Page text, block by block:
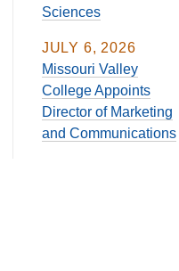
Sciences
JULY 6, 2026
Missouri Valley
College Appoints
Director of Marketing
and Communications